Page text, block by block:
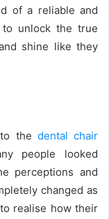
of a reliable and
unlock the true
shine like they
the dental chair
people looked
perceptions and
changed as
realise how their